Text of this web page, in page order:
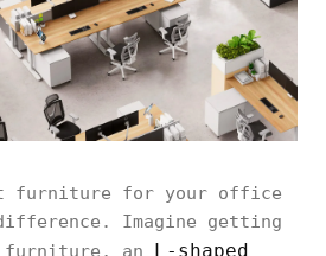
furniture for your office
difference. Imagine getting
furniture, an L-shaped